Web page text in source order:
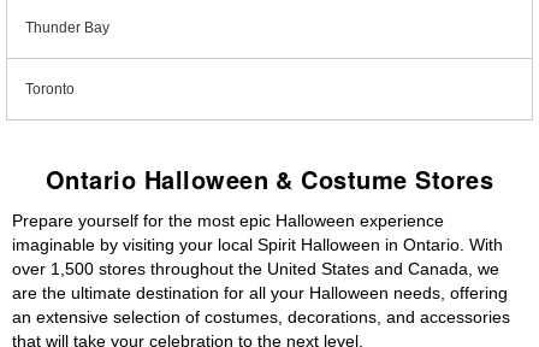
Thunder Bay
Toronto
Ontario Halloween & Costume Stores
Prepare yourself for the most epic Halloween experience
imaginable by visiting your local Spirit Halloween in Ontario. With
over 1,500 stores throughout the United States and Canada, we
are the ultimate destination for all your Halloween needs, offering
an extensive selection of costumes, decorations, and accessories
that will take your celebration to the next level.